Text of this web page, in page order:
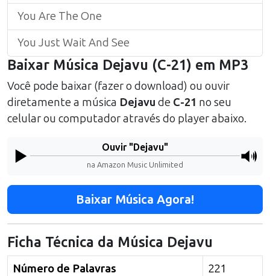
You Are The One
You Just Wait And See
Baixar Música Dejavu (C-21) em MP3
Você pode baixar (fazer o download) ou ouvir
diretamente a música Dejavu de C-21 no seu
celular ou computador através do player abaixo.
Ouvir "Dejavu"
na Amazon Music Unlimited
Baixar Música Agora!
Ficha Técnica da Música Dejavu
Número de Palavras
221